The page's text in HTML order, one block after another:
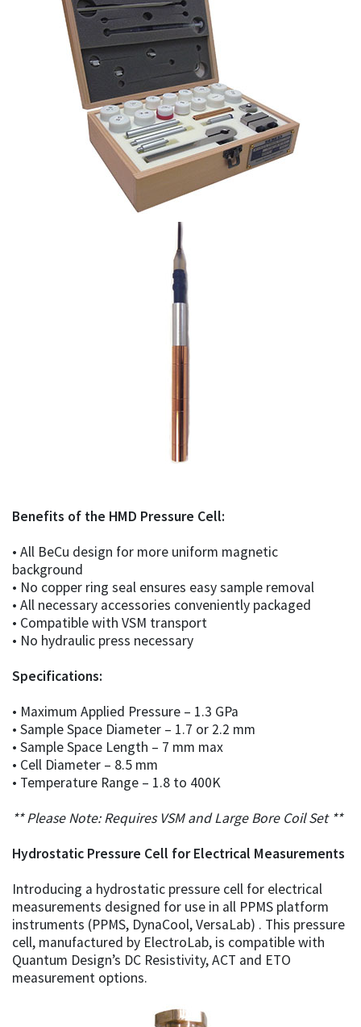
Benefits of the HMD Pressure Cell:
• All BeCu design for more uniform magnetic
background
• No copper ring seal ensures easy sample removal
• All necessary accessories conveniently packaged
• Compatible with VSM transport
• No hydraulic press necessary
Specifications:
• Maximum Applied Pressure – 1.3 GPa
• Sample Space Diameter – 1.7 or 2.2 mm
• Sample Space Length – 7 mm max
• Cell Diameter – 8.5 mm
• Temperature Range – 1.8 to 400K
** Please Note: Requires VSM and Large Bore Coil Set **
Hydrostatic Pressure Cell for Electrical Measurements
Introducing a hydrostatic pressure cell for electrical
measurements designed for use in all PPMS platform
instruments (PPMS, DynaCool, VersaLab) . This pressure
cell, manufactured by ElectroLab, is compatible with
Quantum Design’s DC Resistivity, ACT and ETO
measurement options.